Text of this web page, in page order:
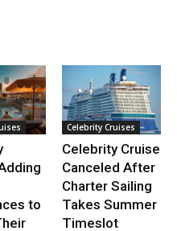
to
Celebrity Cruises
Celebrity Cruise
Canceled After
Charter Sailing
Takes Summer
Timeslot